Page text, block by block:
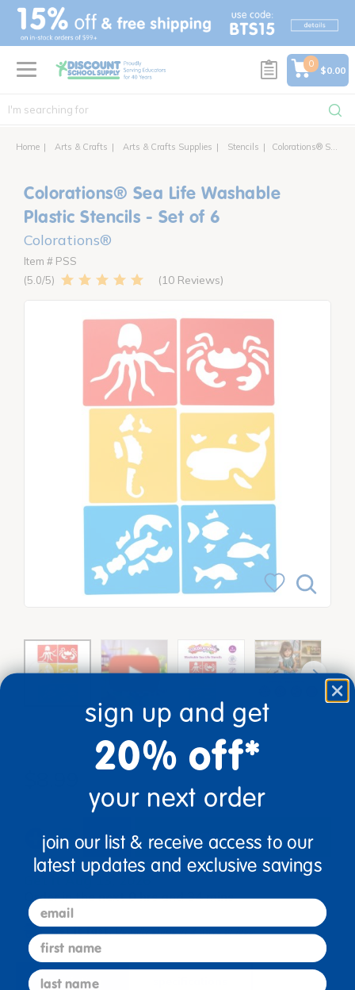
text.skipToContent
text.skipToNavigation
0
$0.00
Home Arts & Crafts Arts & Crafts Supplies Stencils Colorations® Sea Life Washable Plastic Stencils - Set of 6
Colorations® Sea Life Washable
Plastic Stencils - Set of 6
Colorations®
Item # PSS
5.0
10 Reviews
add to cart
Get it Aug 13, 2026
Order in the next 0 hrs and 34 mins
Get it fast.Usually ships in 2 days or less!
description
sign up and get
20% off*
your next order
join our list & receive access to our
latest updates and exclusive savings
email
first name
last name